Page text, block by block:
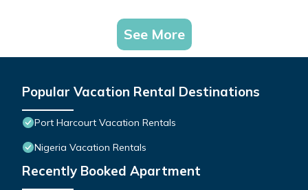
See More
Popular Vacation Rental Destinations
Port Harcourt Vacation Rentals
Nigeria Vacation Rentals
Recently Booked Apartment